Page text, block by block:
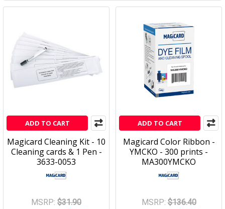
ADD TO CART
Magicard Cleaning Kit - 10
Cleaning cards & 1 Pen -
3633-0053
MSRP: $31.90
ADD TO CART
Magicard Color Ribbon -
YMCKO - 300 prints -
MA300YMCKO
MSRP: $136.40